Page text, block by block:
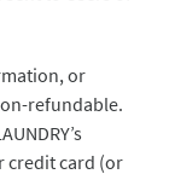
or
refundable.
credit card (or